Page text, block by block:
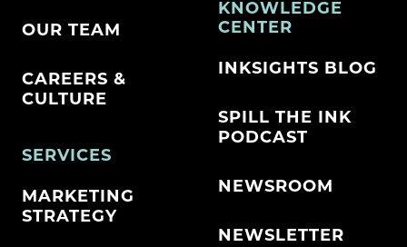
OUR TEAM
CAREERS &
CULTURE
SERVICES
MARKETING
STRATEGY
KNOWLEDGE
CENTER
INKSIGHTS BLOG
SPILL THE INK
PODCAST
NEWSROOM
NEWSLETTER